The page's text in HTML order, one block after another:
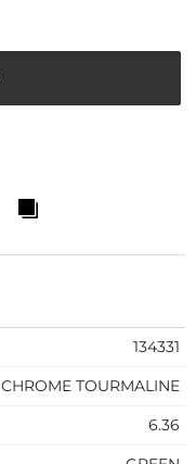
134331
CHROME TOURMALINE
6.36